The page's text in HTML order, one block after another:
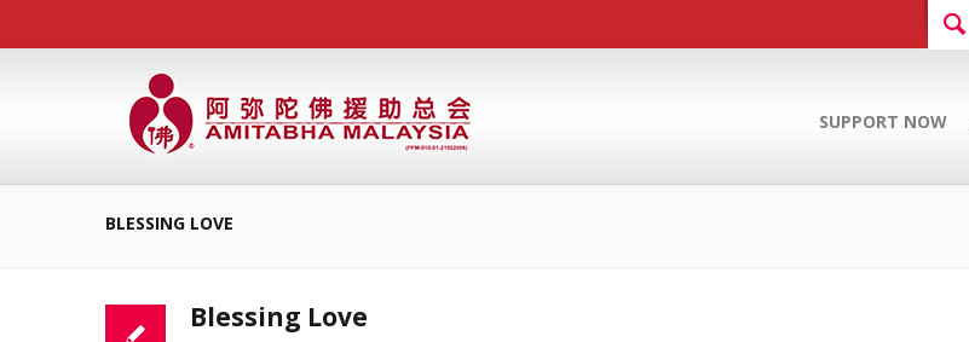
SUPPORT NOW
BLESSING LOVE
Blessing Love